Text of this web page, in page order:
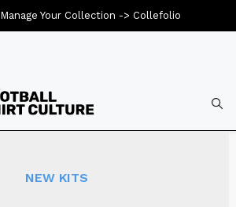
NEW KITS
Manage Your Collection -> Collefolio